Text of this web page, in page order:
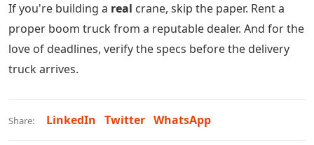
If you're building a real crane, skip the paper. Rent a
proper boom truck from a reputable dealer. And for the
love of deadlines, verify the specs before the delivery
truck arrives.
Share: LinkedIn Twitter WhatsApp